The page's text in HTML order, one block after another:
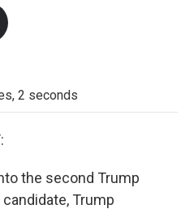
2 seconds
the second Trump
Trump